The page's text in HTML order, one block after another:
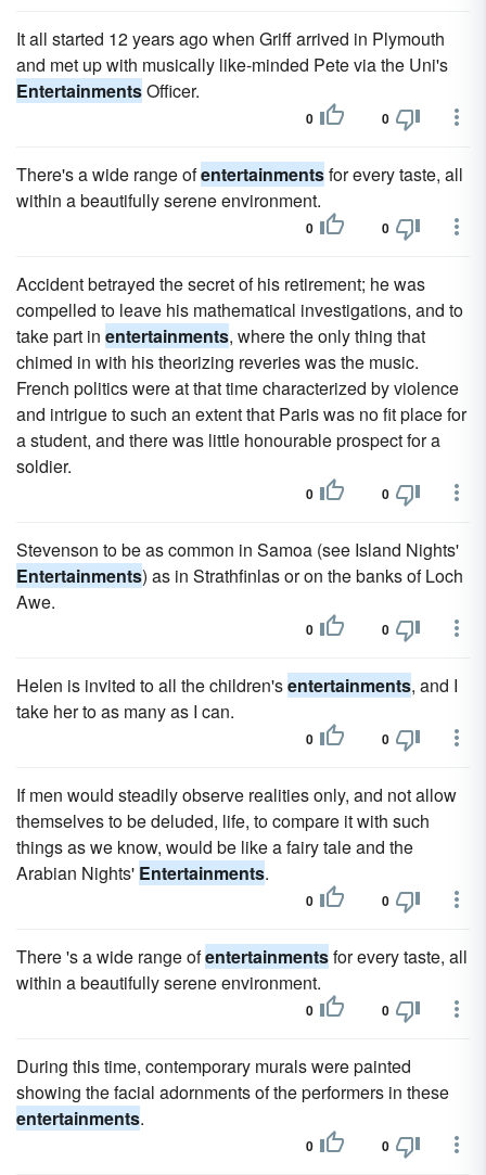
It all started 12 years ago when Griff arrived in Plymouth
and met up with musically like-minded Pete via the Uni's
EntertainmentsOfficer.
0 0
There's a wide range ofentertainmentsfor every taste, all
within a beautifully serene environment.
0 0
Accident betrayed the secret of his retirement; he was
compelled to leave his mathematical investigations, and to
take part in entertainments, where the only thing that
chimed in with his theorizing reveries was the music.
French politics were at that time characterized by violence
and intrigue to such an extent that Paris was no fit place for
a student, and there was little honourable prospect for a
soldier.
0 0
Stevenson to be as common in Samoa (see Island Nights'
Entertainments) as in Strathfinlas or on the banks of Loch
Awe.
0 0
Helen is invited to all the children'sentertainments, and I
take her to as many as I can.
0 0
If men would steadily observe realities only, and not allow
themselves to be deluded, life, to compare it with such
things as we know, would be like a fairy tale and the
Arabian Nights' Entertainments.
0 0
There 's a wide range ofentertainmentsfor every taste, all
within a beautifully serene environment.
0 0
During this time, contemporary murals were painted
showing the facial adornments of the performers in these
entertainments.
0 0